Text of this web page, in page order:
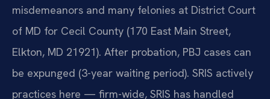
misdemeanors and many felonies at District Court
of MD for Cecil County (170 East Main Street,
Elkton, MD 21921). After probation, PBJ cases can
be expunged (3-year waiting period). SRIS actively
practices here — firm-wide, SRIS has handled